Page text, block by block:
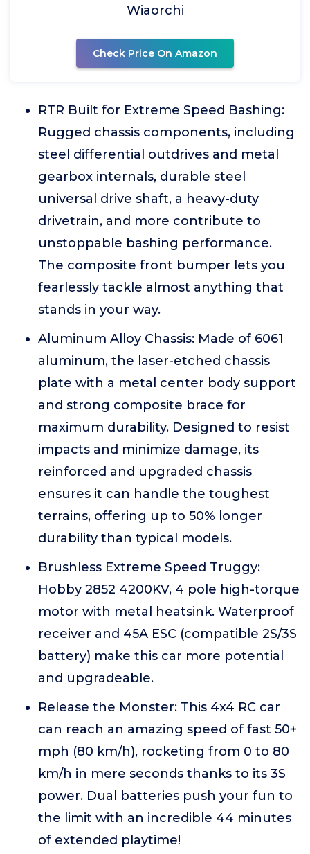
Wiaorchi
Check Price On Amazon
RTR Built for Extreme Speed Bashing:
Rugged chassis components, including
steel differential outdrives and metal
gearbox internals, durable steel
universal drive shaft, a heavy-duty
drivetrain, and more contribute to
unstoppable bashing performance.
The composite front bumper lets you
fearlessly tackle almost anything that
stands in your way.
Aluminum Alloy Chassis: Made of 6061
aluminum, the laser-etched chassis
plate with a metal center body support
and strong composite brace for
maximum durability. Designed to resist
impacts and minimize damage, its
reinforced and upgraded chassis
ensures it can handle the toughest
terrains, offering up to 50% longer
durability than typical models.
Brushless Extreme Speed Truggy:
Hobby 2852 4200KV, 4 pole high-torque
motor with metal heatsink. Waterproof
receiver and 45A ESC (compatible 2S/3S
battery) make this car more potential
and upgradeable.
Release the Monster: This 4x4 RC car
can reach an amazing speed of fast 50+
mph (80 km/h), rocketing from 0 to 80
km/h in mere seconds thanks to its 3S
power. Dual batteries push your fun to
the limit with an incredible 44 minutes
of extended playtime!